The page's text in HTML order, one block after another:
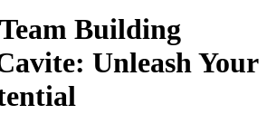
Building
Unleash Your